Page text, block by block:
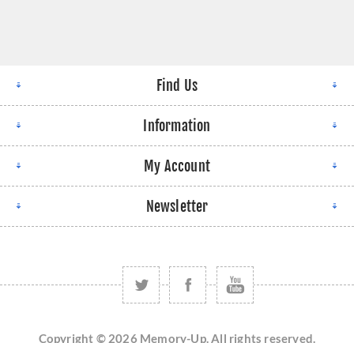
Find Us
Information
My Account
Newsletter
Copyright © 2026 Memory-Up. All rights reserved.